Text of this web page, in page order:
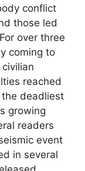
conflict
those led
over three
coming to
reached
the deadliest
growing
readers
event
in several